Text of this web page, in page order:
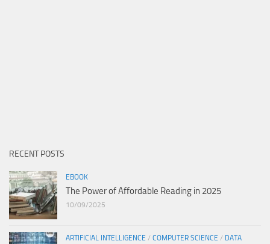
RECENT POSTS
EBOOK
The Power of Affordable Reading in 2025
10/09/2025
ARTIFICIAL INTELLIGENCE / COMPUTER SCIENCE / DATA